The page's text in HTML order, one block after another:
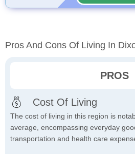
Pros And Cons Of Living In
PROS
Cost Of Living
The cost of living in this region is
average, encompassing everyday
transportation and health care